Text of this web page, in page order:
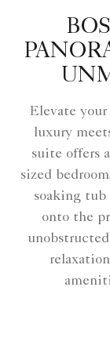
Elevate
luxury
suite offers
sized
soaking tub
onto the